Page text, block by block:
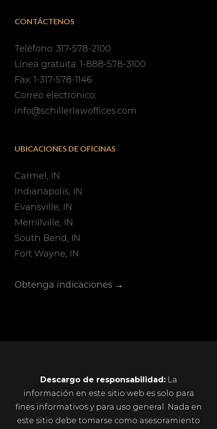
CONTÁCTENOS
Teléfono: 317-578-2100
Línea gratuita: 1-888-578-3100
Fax: 1-317-578-1146
Correo electrónico:
info@schillerlawoffices.com
UBICACIONES DE OFICINAS
Carmel, IN
Indianapolis, IN
Evansville, IN
Merrillville, IN
South Bend, IN
Fort Wayne, IN
Obtenga indicaciones →
Descargo de responsabilidad:La
información en este sitio web es solo para
fines informativos y para uso general. Nada en
este sitio debe tomarse como asesoramiento